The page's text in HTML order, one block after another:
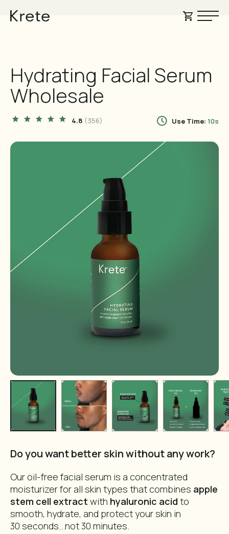
Hydrating Facial Serum
Wholesale
4.8 (356) Use Time: 10s
Do you want better skin without any work?
Our oil-free facial serum is a concentrated
moisturizer for all skin types that combines apple
stem cell extract with hyaluronic acid to
smooth, hydrate, and protect your skin in
30 seconds...not 30 minutes.